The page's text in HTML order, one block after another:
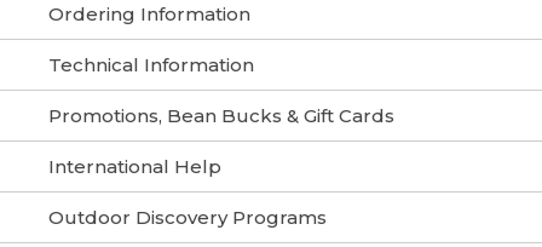
Ordering Information
Technical Information
Promotions, Bean Bucks & Gift Cards
International Help
Outdoor Discovery Programs